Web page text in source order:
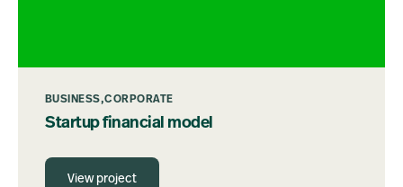
BUSINESS CORPORATE
Startup financial model
View project